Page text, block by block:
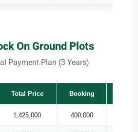
On Ground Plots
Payment Plan (3 Years)
Total Price Booking
1,425,000 400,000